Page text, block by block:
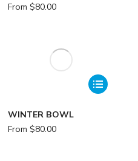
From $80.00
WINTER BOWL
From $80.00